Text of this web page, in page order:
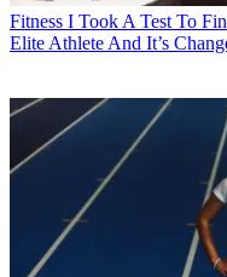
Fitness I Took A Test To
Elite Athlete And It’s